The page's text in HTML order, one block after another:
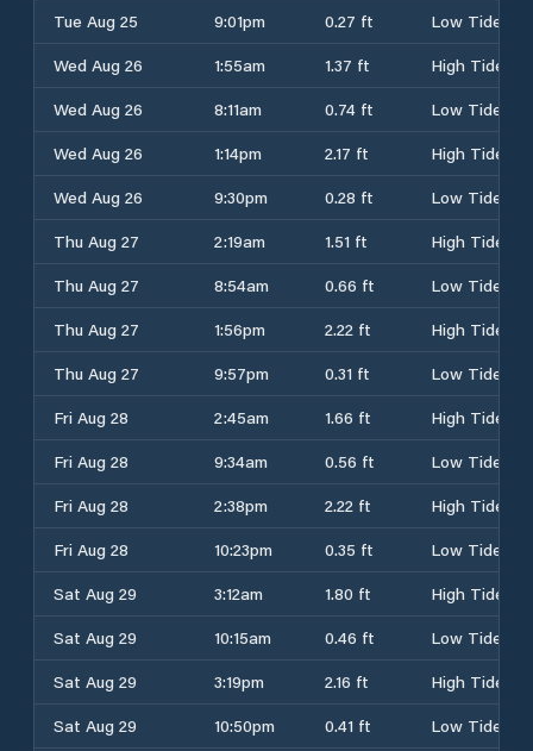
Tue Aug 25
9:01pm 0.27 ft
Low Tide
Wed Aug 26
1:55am 1.37 ft
High Tide
Wed Aug 26
8:11am 0.74 ft
Low Tide
Wed Aug 26
1:14pm 2.17 ft
High Tide
Wed Aug 26
9:30pm 0.28 ft
Low Tide
Thu Aug 27
2:19am 1.51 ft
High Tide
Thu Aug 27
8:54am 0.66 ft
Low Tide
Thu Aug 27
1:56pm 2.22 ft
High Tide
Thu Aug 27
9:57pm 0.31 ft
Low Tide
Fri Aug 28
2:45am 1.66 ft
High Tide
Fri Aug 28
9:34am 0.56 ft
Low Tide
Fri Aug 28
2:38pm 2.22 ft
High Tide
Fri Aug 28
10:23pm 0.35 ft
Low Tide
Sat Aug 29
3:12am 1.80 ft
High Tide
Sat Aug 29
10:15am 0.46 ft
Low Tide
Sat Aug 29
3:19pm 2.16 ft
High Tide
Sat Aug 29
10:50pm 0.41 ft
Low Tide